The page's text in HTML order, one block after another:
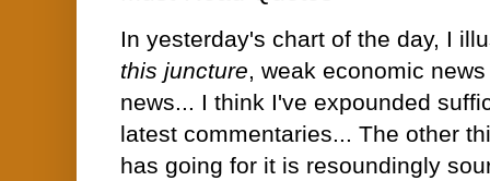
In yesterday's chart of the day, I
this juncture, weak economic
news... I think I've expounded
latest commentaries... The other
has going for it is resoundingly